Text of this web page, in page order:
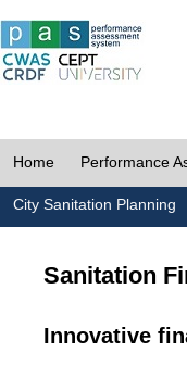
Home Performance
City Sanitation Planning
Sanitation
Innovative